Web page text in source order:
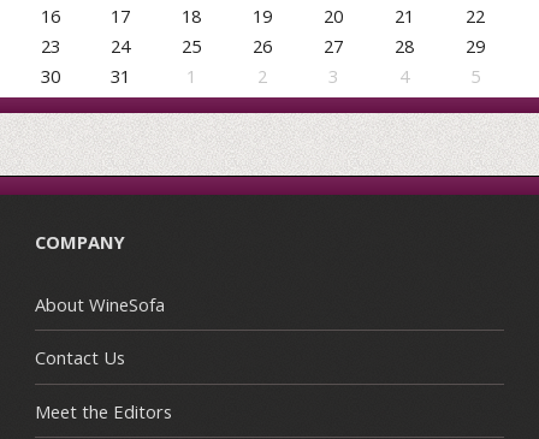
16
17 18 19 20 21
22
23
24 25 26 27 28
29
30
31 1 2 3 4 5
COMPANY
About WineSofa
Contact Us
Meet the Editors